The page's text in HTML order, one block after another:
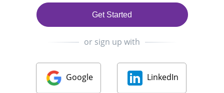
Get Started
or sign up with
Google LinkedIn